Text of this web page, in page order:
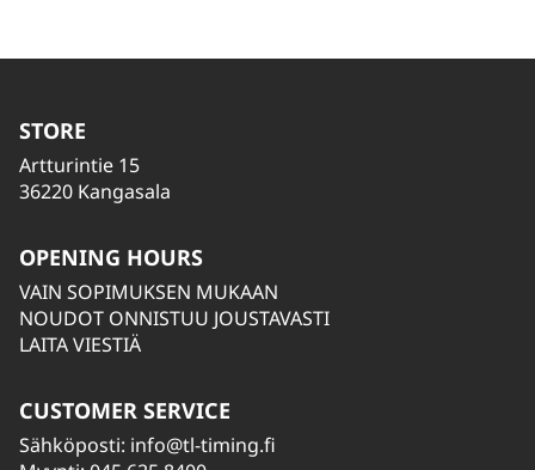
STORE
Artturintie 15
36220 Kangasala
OPENING HOURS
VAIN SOPIMUKSEN MUKAAN
NOUDOT ONNISTUU JOUSTAVASTI
LAITA VIESTIÄ
CUSTOMER SERVICE
Sähköposti: info@tl-timing.fi